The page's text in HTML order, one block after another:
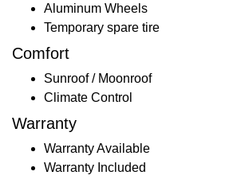
Aluminum Wheels
Temporary spare tire
Comfort
Sunroof / Moonroof
Climate Control
Warranty
Warranty Available
Warranty Included